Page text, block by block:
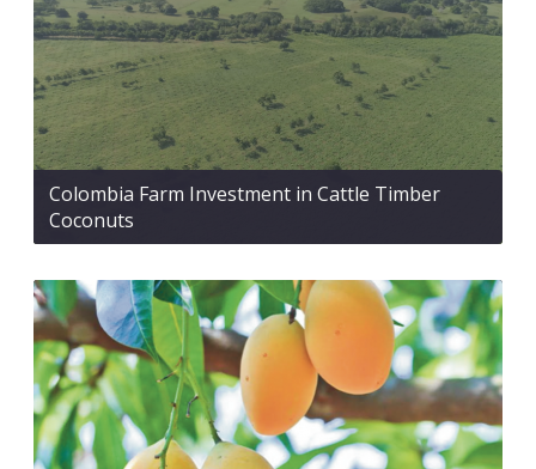
Colombia Farm Investment in Cattle Timber
Coconuts